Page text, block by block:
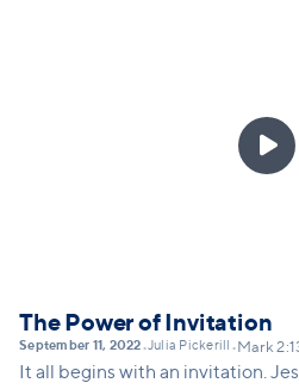

The Power of Invitation
September 11, 2022•Julia Pickerill • Mark
It all begins with an invitation.